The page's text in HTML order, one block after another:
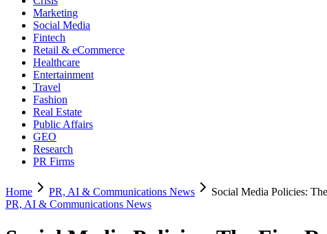
Marketing
Social Media
Fintech
Retail & eCommerce
Healthcare
Entertainment
Travel
Fashion
Real Estate
Public Affairs
GEO
Research
PR Firms
Home PR, AI & Communications News
Social Media Policies:
PR, AI & Communications News